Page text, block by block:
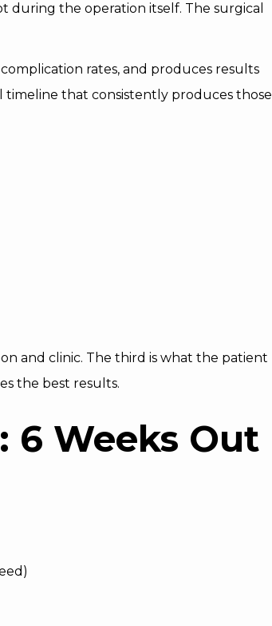
during the operation itself. The surgical
rates, and produces results
that consistently produces those
and clinic. The third is what the patient
the best results.
6 Weeks Out